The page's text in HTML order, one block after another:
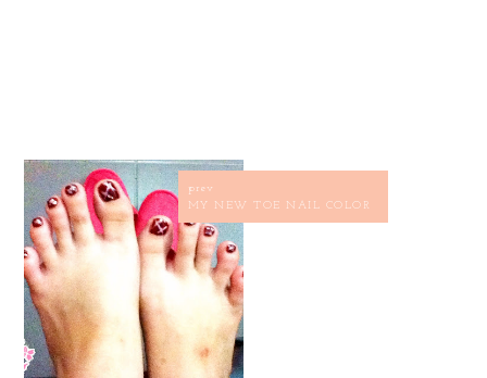
prev
MY NEW TOE NAIL COLOR